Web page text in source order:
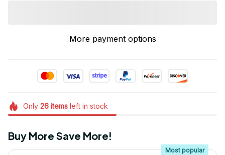
More payment options
Only 26itemsleft in stock
Buy More Save More!
Most popular